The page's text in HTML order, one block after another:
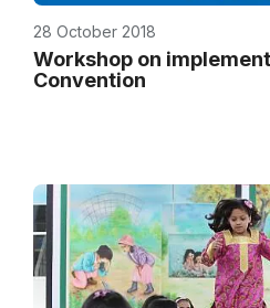
28 October 2018
Workshop on
Convention